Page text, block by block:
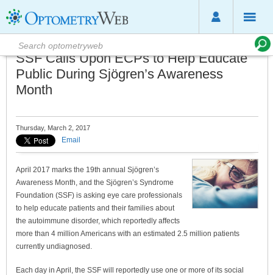
SSF Calls Upon ECPs to Help Educate
Public During Sjögren’s Awareness
Month
Thursday, March 2, 2017
Email
April 2017 marks the 19th annual Sjögren’s
Awareness Month, and the Sjögren’s Syndrome
Foundation (SSF) is asking eye care professionals
to help educate patients and their families about
the autoimmune disorder, which reportedly affects
more than 4 million Americans with an estimated 2.5 million patients
currently undiagnosed.
Each day in April, the SSF will reportedly use one or more of its social